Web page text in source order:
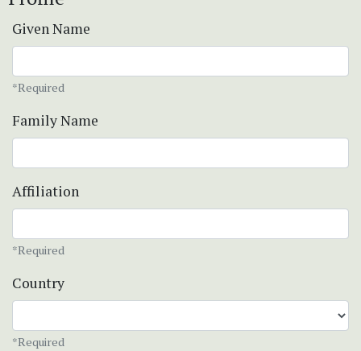
Given Name
*Required
Family Name
Affiliation
*Required
Country
*Required